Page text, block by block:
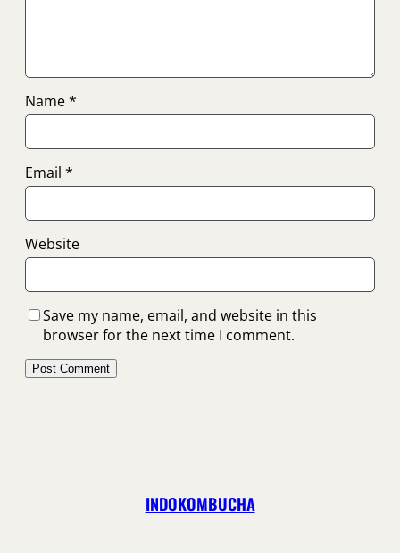
Name*
Email *
Website
Save my name, email, and website in this
browser for the next time I comment.
INDOKOMBUCHA